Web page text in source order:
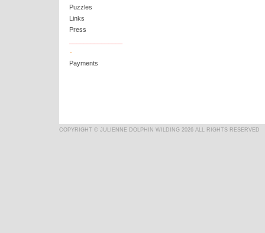
Puzzles
Links
Press
-
Payments
COPYRIGHT © JULIENNE DOLPHIN WILDING 2026 ALL RIGHTS RESERVED